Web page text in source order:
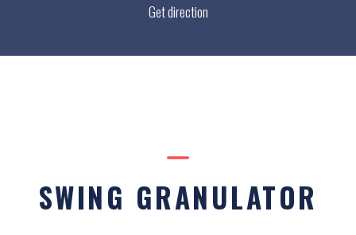
Get direction
SWING GRANULATOR